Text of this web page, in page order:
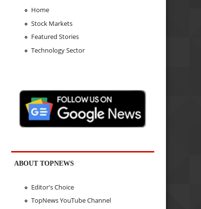
Home
Stock Markets
Featured Stories
Technology Sector
ABOUT TOPNEWS
Editor's Choice
TopNews YouTube Channel